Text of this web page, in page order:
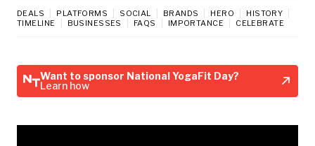
DEALS PLATFORMS SOCIAL BRANDS HERO
HISTORY
TIMELINE
BUSINESSES FAQS IMPORTANCE CELEBRATE
Want to sponsor National YogaFit Day?
Learn how